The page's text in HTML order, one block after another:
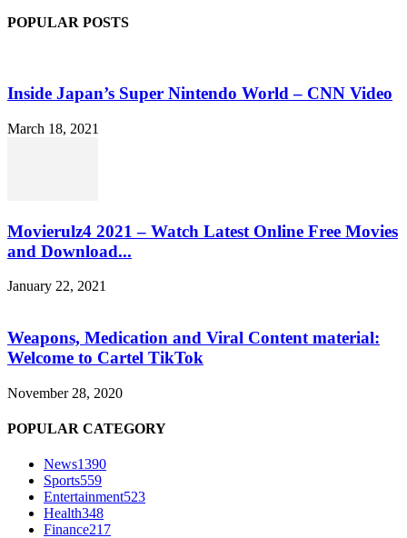
POPULAR POSTS
Inside Japan’s Super Nintendo World – CNN Video
March 18, 2021
Movierulz4 2021 – Watch Latest Online Free Movies
and Download...
January 22, 2021
Weapons, Medication and Viral Content material:
Welcome to Cartel TikTok
November 28, 2020
POPULAR CATEGORY
News1390
Sports559
Entertainment523
Health348
Finance217